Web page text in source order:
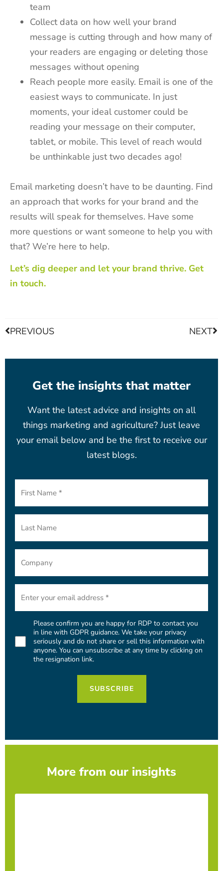
team
Collect data on how well your brand
message is cutting through and how many of
your readers are engaging or deleting those
messages without opening
Reach people more easily. Email is one of the
easiest ways to communicate. In just
moments, your ideal customer could be
reading your message on their computer,
tablet, or mobile. This level of reach would
be unthinkable just two decades ago!
Email marketing doesn’t have to be daunting. Find
an approach that works for your brand and the
results will speak for themselves. Have some
more questions or want someone to help you with
that? We’re here to help.
Let’s dig deeper and let your brand thrive. Get
in touch.
PREVIOUS NEXT
Get the insights that matter
Want the latest advice and insights on all
things marketing and agriculture? Just leave
your email below and be the first to receive our
latest blogs.
First
Name
Last
Name
Company
Email
(Required)
Consent
(Required)
Please confirm you are happy for RDP to contact you
in line with GDPR guidance. We take your privacy
seriously and do not share or sell this information with
anyone. You can unsubscribe at any time by clicking on
the resignation link.
More from our insights